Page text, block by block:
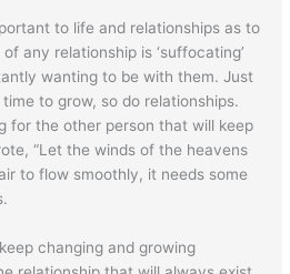
to life and relationships as to
any relationship is ‘suffocating’
wanting to be with them. Just
to grow, so do relationships.
for the other person that will keep
“Let the winds of the heavens
to flow smoothly, it needs some
changing and growing